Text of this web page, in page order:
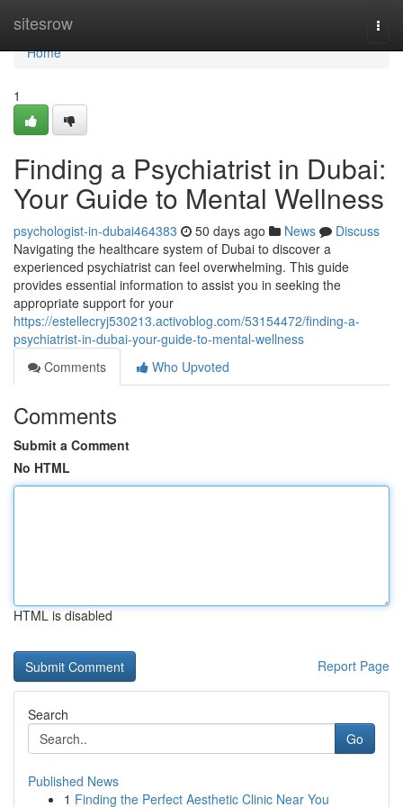
sitesrow
Home
Home
1
Finding a Psychiatrist in Dubai:
Your Guide to Mental Wellness
psychologist-in-dubai464383 50 days ago News
Discuss
Navigating the healthcare system of Dubai to discover a
experienced psychiatrist can feel overwhelming. This guide
provides essential information to assist you in seeking the
appropriate support for your
https://estellecryj530213.activoblog.com/53154472/finding-a-
psychiatrist-in-dubai-your-guide-to-mental-wellness
Comments
Who Upvoted
Comments
Submit a Comment
No HTML
HTML is disabled
Report Page
Search
Go
Published News
1 Finding the Perfect Aesthetic Clinic Near You